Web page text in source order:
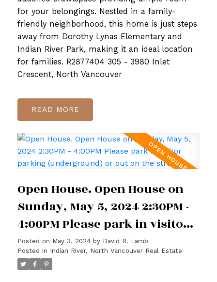
for your belongings. Nestled in a family-
friendly neighborhood, this home is just steps
away from Dorothy Lynas Elementary and
Indian River Park, making it an ideal location
for families. R2877404 305 - 3980 Inlet
Crescent, North Vancouver
READ
Open House. Open House on
Sunday, May 5, 2024 2:30PM -
4:00PM Please park in visitor
parking (underground) or out
on the street.
Posted on May 3, 2024 by David R. Lamb
Posted in Indian River, North Vancouver Real Estate